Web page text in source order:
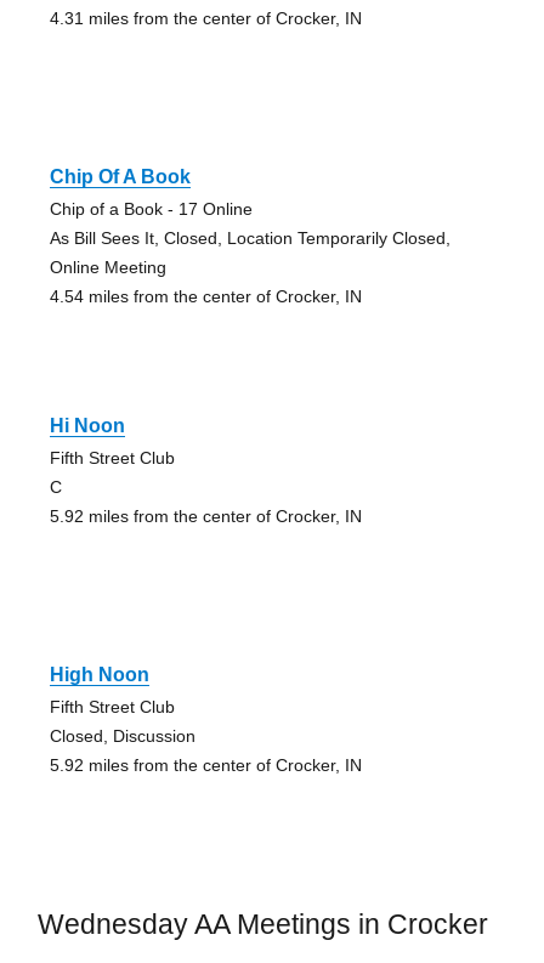
4.31 miles from the center of Crocker, IN
Chip Of A Book
Chip of a Book - 17 Online
As Bill Sees It, Closed, Location Temporarily Closed,
Online Meeting
4.54 miles from the center of Crocker, IN
Hi Noon
Fifth Street Club
C
5.92 miles from the center of Crocker, IN
High Noon
Fifth Street Club
Closed, Discussion
5.92 miles from the center of Crocker, IN
Wednesday AA Meetings in Crocker